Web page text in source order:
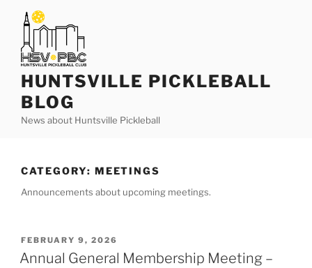
content
HUNTSVILLE PICKLEBALL
BLOG
News about Huntsville Pickleball
CATEGORY: MEETINGS
Announcements about upcoming meetings.
POSTED
ON
FEBRUARY 9, 2026
Annual General Membership Meeting –